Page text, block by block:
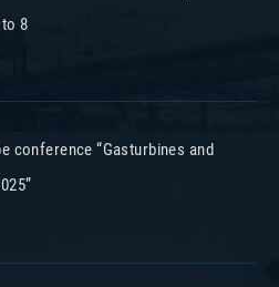
8
conference “Gasturbines and